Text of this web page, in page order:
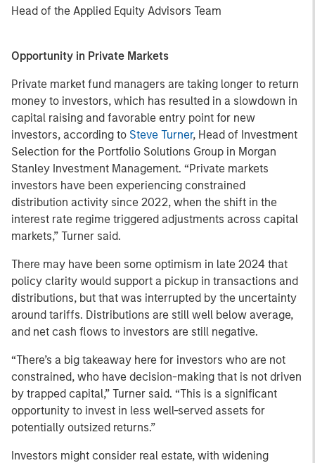
Head of the Applied Equity Advisors Team
Opportunity in Private Markets
Private market fund managers are taking longer to return
money to investors, which has resulted in a slowdown in
capital raising and favorable entry point for new
investors, according to Steve Turner, Head of Investment
Selection for the Portfolio Solutions Group in Morgan
Stanley Investment Management. “Private markets
investors have been experiencing constrained
distribution activity since 2022, when the shift in the
interest rate regime triggered adjustments across capital
markets,” Turner said.
There may have been some optimism in late 2024 that
policy clarity would support a pickup in transactions and
distributions, but that was interrupted by the uncertainty
around tariffs. Distributions are still well below average,
and net cash flows to investors are still negative.
“There’s a big takeaway here for investors who are not
constrained, who have decision-making that is not driven
by trapped capital,” Turner said. “This is a significant
opportunity to invest in less well-served assets for
potentially outsized returns.”
Investors might consider real estate, with widening